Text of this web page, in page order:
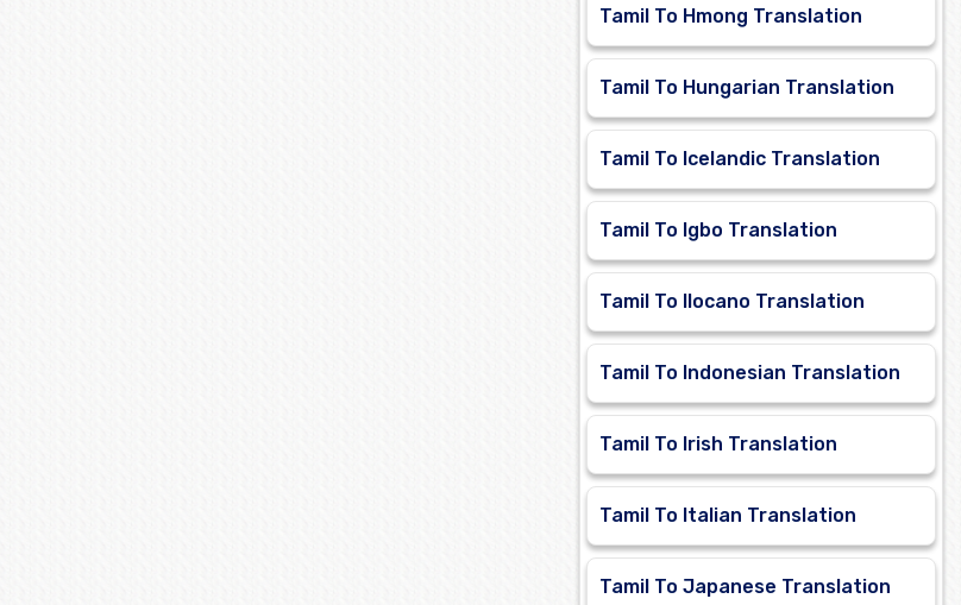
Tamil To Hmong Translation
Tamil To Hungarian Translation
Tamil To Icelandic Translation
Tamil To Igbo Translation
Tamil To Ilocano Translation
Tamil To Indonesian Translation
Tamil To Irish Translation
Tamil To Italian Translation
Tamil To Japanese Translation